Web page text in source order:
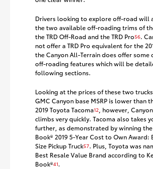
Drivers looking to explore off-road will
the two available off-roading trims of
the TRD Off-Road and the TRD Pro56.
not offer a TRD Pro equivalent for the
the Canyon All-Terrain does offer some
off-roading features which will be
following sections.
Looking at the prices of these two
GMC Canyon base MSRP is lower than
2019 Toyota Tacoma12, however,
climbs very quickly. Tacoma also takes
further, as demonstrated by winning
Book® 2019 5-Year Cost to Own Award:
Size Pickup Truck57. Plus, Toyota was
Best Resale Value Brand according to
Book®41.